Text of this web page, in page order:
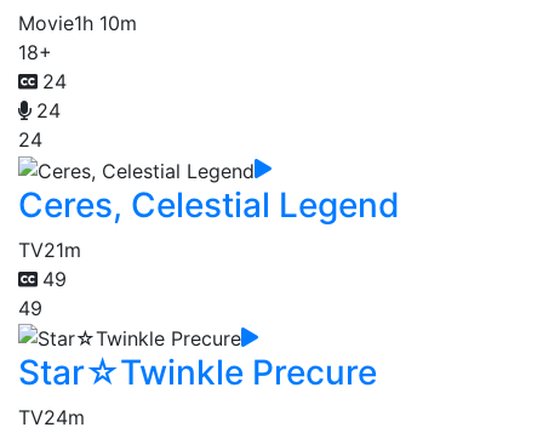
Movie1h 10m
18+
24
24
24
Ceres, Celestial Legend
TV21m
49
49
Star☆Twinkle Precure
TV24m